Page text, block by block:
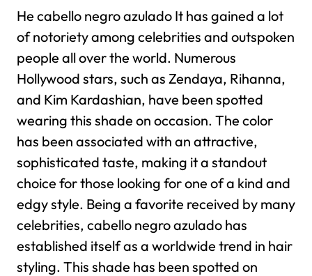
He cabello negro azulado It has gained a lot
of notoriety among celebrities and outspoken
people all over the world. Numerous
Hollywood stars, such as Zendaya, Rihanna,
and Kim Kardashian, have been spotted
wearing this shade on occasion. The color
has been associated with an attractive,
sophisticated taste, making it a standout
choice for those looking for one of a kind and
edgy style. Being a favorite received by many
celebrities, cabello negro azulado has
established itself as a worldwide trend in hair
styling. This shade has been spotted on